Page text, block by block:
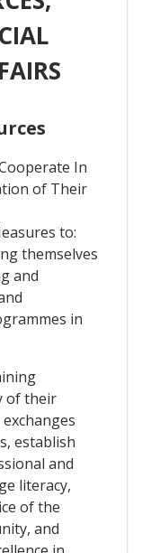
In
of Their
to:
themselves
and
in
of their
establish
and
literacy,
of the
and